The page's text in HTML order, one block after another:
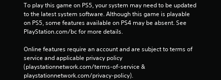
To play this game on PS5, your system may need to be updated
to the latest system software. Although this game is playable
on PS5, some features available on PS4 may be absent. See
PlayStation.com/bc for more details.
Online features require an account and are subject to terms of
service and applicable privacy policy
(playstationnetwork.com/terms-of-service &
playstationnetwork.com/privacy-policy).